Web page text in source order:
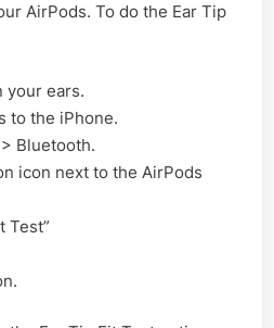
AirPods. To do the Ear Tip
your ears.
to the iPhone.
Bluetooth.
icon next to the AirPods
Test”